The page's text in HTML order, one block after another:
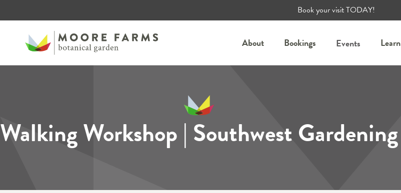
Book your visit TODAY!
About Bookings Events Learn
Walking Workshop | Southwest Gardening